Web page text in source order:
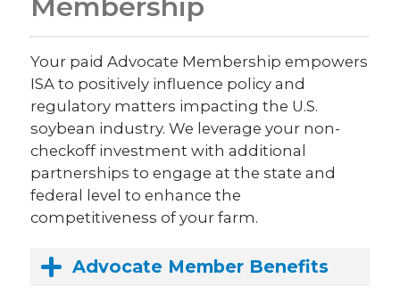
Producer Services Team
Membership
Your paid Advocate Membership empowers
ISA to positively influence policy and
regulatory matters impacting the U.S.
soybean industry. We leverage your non-
checkoff investment with additional
partnerships to engage at the state and
federal level to enhance the
competitiveness of your farm.
Advocate Member Benefits